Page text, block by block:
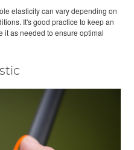
elasticity can vary depending on
It's good practice to keep an
it as needed to ensure optimal